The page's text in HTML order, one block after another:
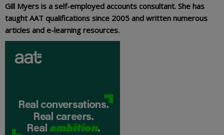
Gill Myers is a self-employed accounts consultant. She has
taught AAT qualifications since 2005 and written numerous
articles and e-learning resources.